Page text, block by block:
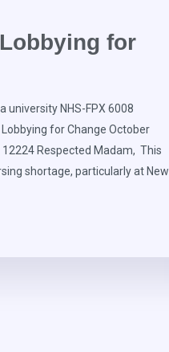
for
university NHS-FPX 6008
for Change October
12224 Respected Madam, This
shortage, particularly at New